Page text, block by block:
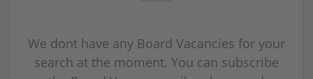
We dont have any Board Vacancies for your
search at the moment. You can subscribe